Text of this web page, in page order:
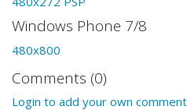
Windows Phone 7/8
480x800
Comments (0)
Login to add your own comment